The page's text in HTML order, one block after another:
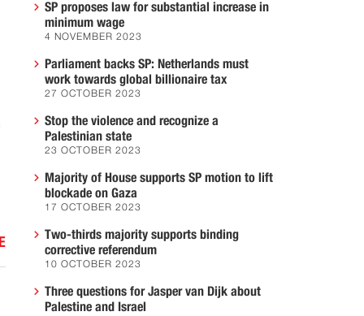
SP proposes law for substantial increase in
minimum wage
4 NOVEMBER 2023
Parliament backs SP: Netherlands must
work towards global billionaire tax
27 OCTOBER 2023
Stop the violence and recognize a
Palestinian state
23 OCTOBER 2023
Majority of House supports SP motion to lift
blockade on Gaza
17 OCTOBER 2023
Two-thirds majority supports binding
corrective referendum
10 OCTOBER 2023
Three questions for Jasper van Dijk about
Palestine and Israel